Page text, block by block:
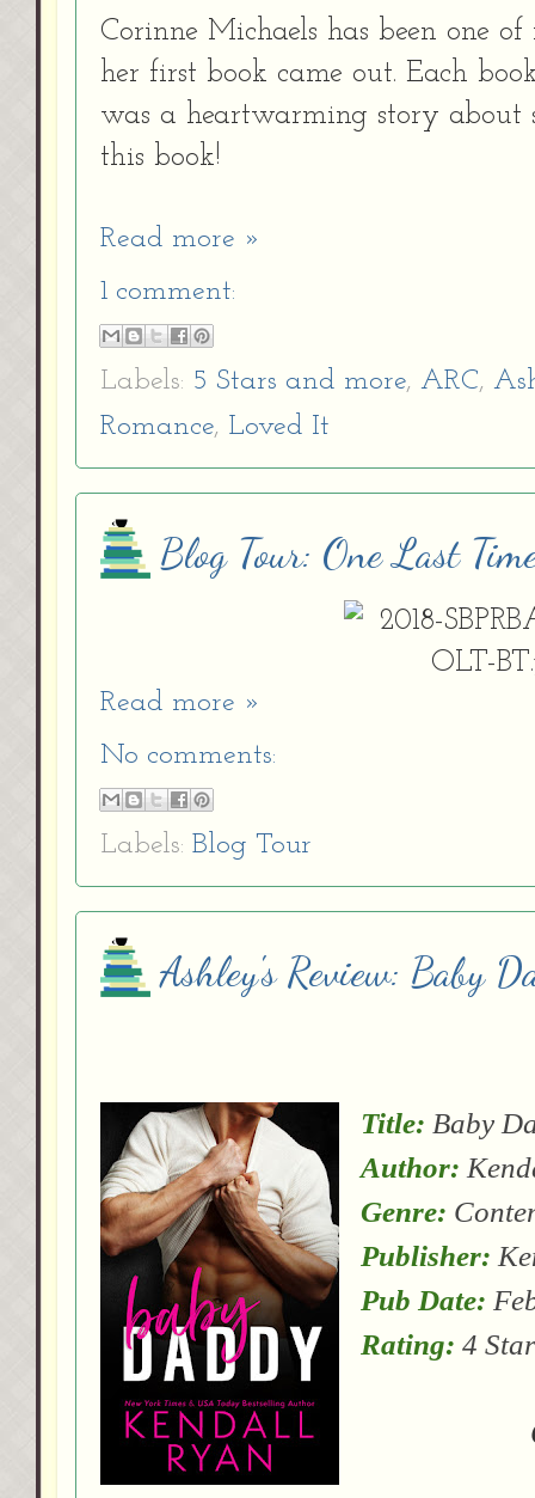
Corinne Michaels has been one
her first book came out. Each
was a heartwarming story about
this book!
Read more »
1 comment:
Labels: 5 Stars and more, ARC,
Romance, Loved It
Blog Tour: One Last
Read more »
No comments:
Labels: Blog Tour
Ashley's Review: Baby
Title: Baby
Author:
Genre:
Publisher:
Pub Date:
Rating: 4